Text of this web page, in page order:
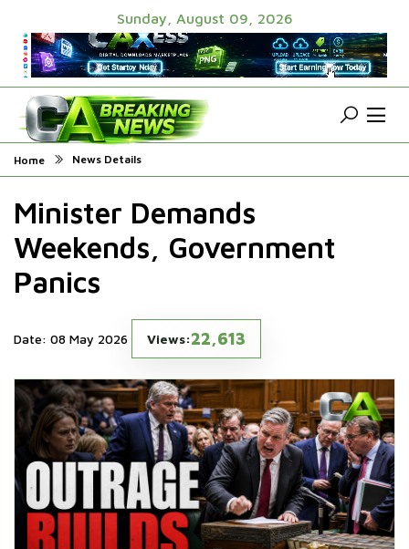
Sunday, August 09, 2026
Home News Details
Minister Demands
Weekends, Government
Panics
Date: 08 May 2026 Views:22,613